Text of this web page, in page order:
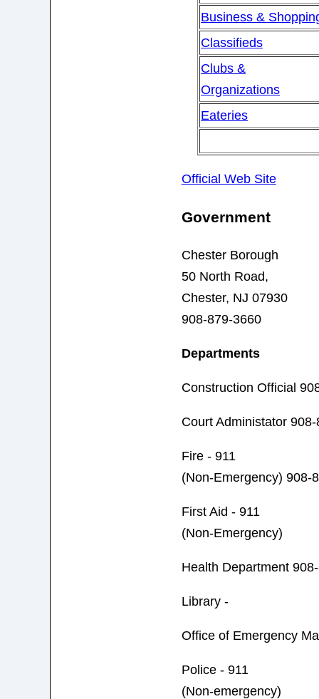
Business &
Classifieds
Clubs &
Organizations
Eateries
Official Web Site
Government
Chester Borough
50 North Road,
Chester, NJ 07930
908-879-3660
Departments
Construction Official
Court Administator
Fire - 911
(Non-Emergency) 908-
First Aid - 911
(Non-Emergency)
Health Department
Library -
Office of Emergency
Police - 911
(Non-emergency)